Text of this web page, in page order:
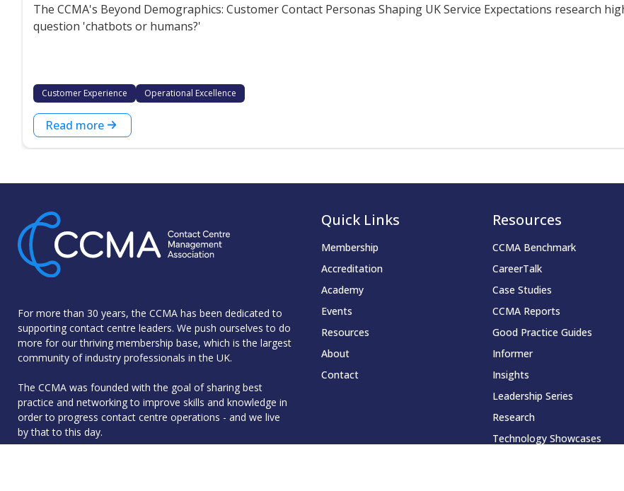
The CCMA's Beyond Demographics: Customer Contact Personas Shaping UK Service Expectations research
question 'chatbots or humans?'
Customer Experience Operational Excellence
Read more
For more than 30 years, the CCMA has been dedicated to
supporting contact centre leaders. We push ourselves to do
more for our thriving membership base, which is the largest
community of industry professionals in the UK.
The CCMA was founded with the goal of sharing best
practice and networking to improve skills and knowledge in
order to progress contact centre operations - and we live
by that to this day.
Quick Links
Membership
Accreditation
Academy
Events
Resources
About
Contact
Resources
CCMA Benchmark
CareerTalk
Case Studies
CCMA Reports
Good Practice Guides
Informer
Insights
Leadership Series
Research
Technology Showcases